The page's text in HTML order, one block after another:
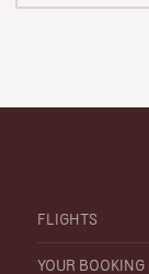
FLIGHTS
YOUR BOOKING